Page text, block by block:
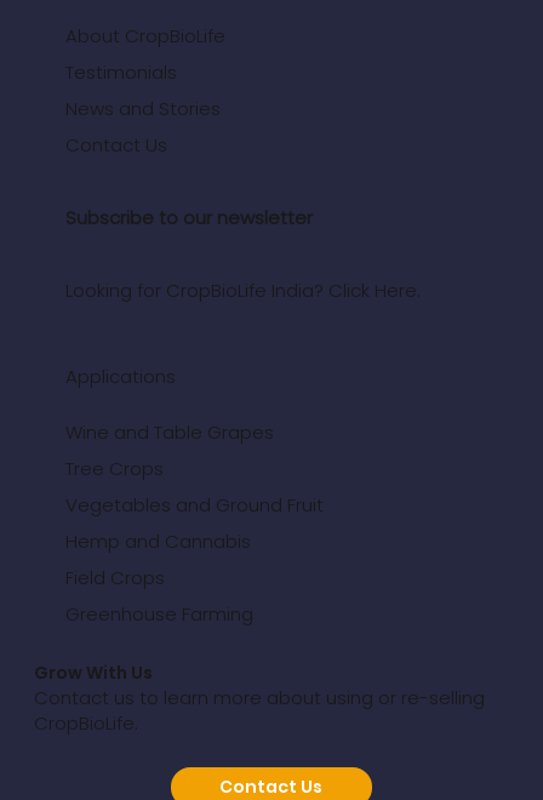
About CropBioLife
Testimonials
News and Stories
Contact Us
Subscribe to our newsletter
Looking for CropBioLife India? Click Here.
Applications
Wine and Table Grapes
Tree Crops
Vegetables and Ground Fruit
Hemp and Cannabis
Field Crops
Greenhouse Farming
Grow With Us
Contact us to learn more about using or re-selling
CropBioLife.
Contact Us